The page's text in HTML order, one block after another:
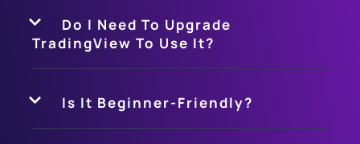
Do I Need To Upgrade
TradingView To Use It?
Is It Beginner-Friendly?